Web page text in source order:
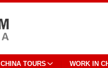
CHINA TOURS WORK IN